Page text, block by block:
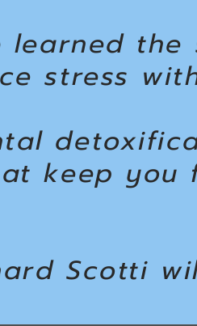
learned
stress
keep you
Scotti